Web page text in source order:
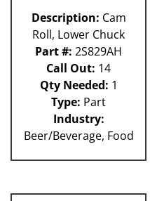
Description: Cam
Roll, Lower Chuck
Part #: 2S829AH
Call Out: 14
Qty Needed: 1
Type: Part
Industry:
Beer/Beverage, Food